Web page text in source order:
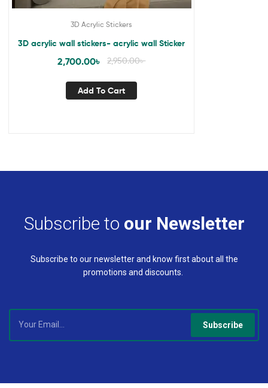
3D Acrylic Stickers
3D acrylic wall stickers- acrylic wall Sticker
2,950.00৳
2,700.00৳
Add To Cart
Subscribe to our Newsletter
Subscribe to our newsletter and know first about all the
promotions and discounts.
Subscribe